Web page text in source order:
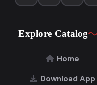
Explore Catalog
Home
Download App